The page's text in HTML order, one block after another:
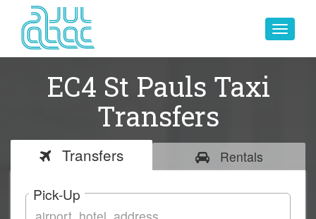
Toggle
EC4 St Pauls Taxi
Transfers
Transfers Rentals
Pick-Up